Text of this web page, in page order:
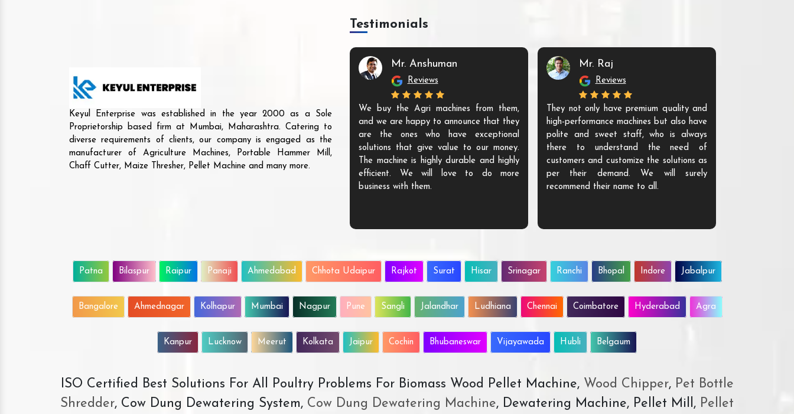
Keyul Enterprise was established in the year 2000 as a Sole
Proprietorship based firm at Mumbai, Maharashtra. Catering to
diverse requirements of clients, our company is engaged as the
manufacturer of Agriculture Machines, Portable Hammer Mill,
Chaff Cutter, Maize Thresher, Pellet Machine and many more.
Testimonials
Mr. Anshuman
Reviews
We buy the Agri machines from them,
and we are happy to announce that they
are the ones who have exceptional
solutions that give value to our money.
The machine is highly durable and highly
efficient. We will love to do more
business with them.
Mr. Raj
Reviews
They not only have premium quality and
high-performance machines but also have
polite and sweet staff, who is always
there to understand the need of
customers and customize the solutions as
per their demand. We will surely
recommend their name to all.
Patna Bilaspur Raipur Panaji Ahmedabad Chhota Udaipur Rajkot Surat Hisar Srinagar Ranchi Bhopal Indore Jabalpur
Bangalore Ahmednagar Kolhapur Mumbai Nagpur Pune Sangli Jalandhar Ludhiana Chennai Coimbatore Hyderabad Agra
Kanpur Lucknow Meerut Kolkata Jaipur Cochin Bhubaneswar Vijayawada Hubli Belgaum
ISO Certified Best Solutions For All Poultry Problems For Biomass Wood Pellet Machine, Wood Chipper,Pet Bottle
Shredder, Cow Dung Dewatering System, Cow Dung Dewatering Machine, Dewatering Machine, Pellet Mill, Pellet